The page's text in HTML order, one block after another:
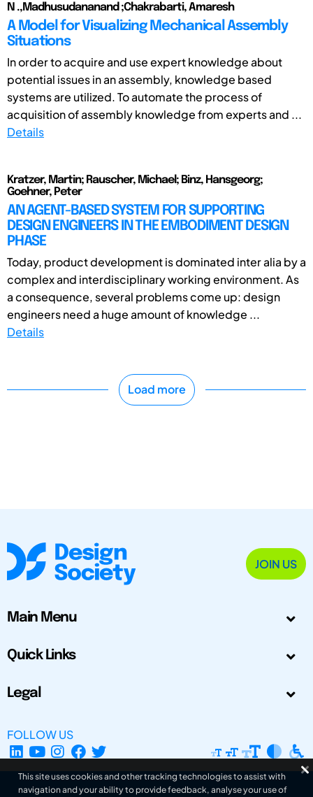
N .,Madhusudananand ;Chakrabarti, Amaresh
A Model for Visualizing Mechanical Assembly
Situations
In order to acquire and use expert knowledge about
potential issues in an assembly, knowledge based
systems are utilized. To automate the process of
acquisition of assembly knowledge from experts and ...
Details
Kratzer, Martin; Rauscher, Michael; Binz, Hansgeorg;
Goehner, Peter
AN AGENT-BASED SYSTEM FOR SUPPORTING
DESIGN ENGINEERS IN THE EMBODIMENT DESIGN
PHASE
Today, product development is dominated inter alia by a
complex and interdisciplinary working environment. As
a consequence, several problems come up: design
engineers need a huge amount of knowledge ...
Details
Load more
JOIN US
Main Menu
Quick Links
Legal
FOLLOW US
This site uses cookies and other tracking technologies to assist with
navigation and your ability to provide feedback, analyse your use of